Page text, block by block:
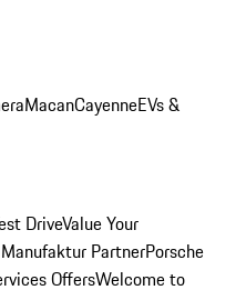
MacanCayenneEVs &
DriveValue Your
PartnerPorsche
OffersWelcome to